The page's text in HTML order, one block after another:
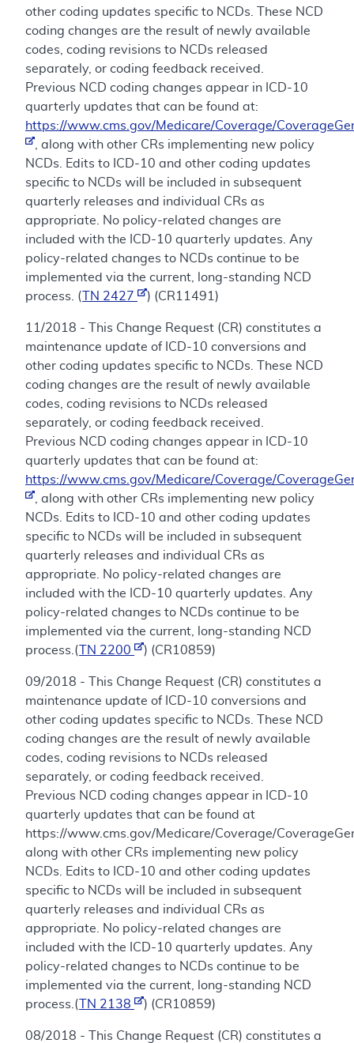
other coding updates specific to NCDs. These NCD
coding changes are the result of newly available
codes, coding revisions to NCDs released
separately, or coding feedback received.
Previous NCD coding changes appear in ICD-10
quarterly updates that can be found at:
https://www.cms.gov/Medicare/Coverage/
, along with other CRs implementing new policy
NCDs. Edits to ICD-10 and other coding updates
specific to NCDs will be included in subsequent
quarterly releases and individual CRs as
appropriate. No policy-related changes are
included with the ICD-10 quarterly updates. Any
policy-related changes to NCDs continue to be
implemented via the current, long-standing NCD
process. (
TN 2427 ) (CR11491)
11/2018 - This Change Request (CR) constitutes a
maintenance update of ICD-10 conversions and
other coding updates specific to NCDs. These NCD
coding changes are the result of newly available
codes, coding revisions to NCDs released
separately, or coding feedback received.
Previous NCD coding changes appear in ICD-10
quarterly updates that can be found at:
https://www.cms.gov/Medicare/Coverage/
, along with other CRs implementing new policy
NCDs. Edits to ICD-10 and other coding updates
specific to NCDs will be included in subsequent
quarterly releases and individual CRs as
appropriate. No policy-related changes are
included with the ICD-10 quarterly updates. Any
policy-related changes to NCDs continue to be
implemented via the current, long-standing NCD
process.(
TN 2200 ) (CR10859)
09/2018 - This Change Request (CR) constitutes a
maintenance update of ICD-10 conversions and
other coding updates specific to NCDs. These NCD
coding changes are the result of newly available
codes, coding revisions to NCDs released
separately, or coding feedback received.
Previous NCD coding changes appear in ICD-10
quarterly updates that can be found at
https://www.cms.gov/Medicare/Coverage/
along with other CRs implementing new policy
NCDs. Edits to ICD-10 and other coding updates
specific to NCDs will be included in subsequent
quarterly releases and individual CRs as
appropriate. No policy-related changes are
included with the ICD-10 quarterly updates. Any
policy-related changes to NCDs continue to be
implemented via the current, long-standing NCD
process.(
TN 2138 ) (CR10859)
08/2018 - This Change Request (CR) constitutes a